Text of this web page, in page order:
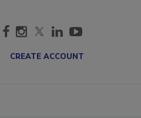
CREATE ACCOUNT